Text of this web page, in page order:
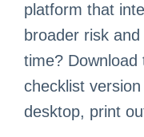
platform that
broader risk
time?
checklist
desktop, print